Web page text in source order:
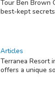
Tour Ben Brown
best-kept secrets
Articles
Terranea Resort
offers a unique